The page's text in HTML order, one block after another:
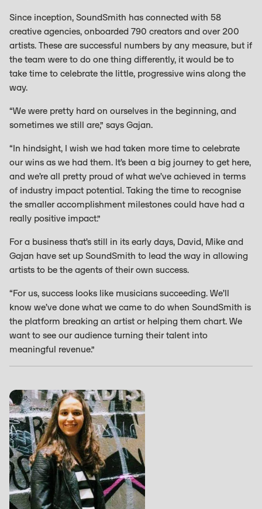
Since inception, SoundSmith has connected with 58
creative agencies, onboarded 790 creators and over 200
artists. These are successful numbers by any measure, but if
the team were to do one thing differently, it would be to
take time to celebrate the little, progressive wins along the
way.
“We were pretty hard on ourselves in the beginning, and
sometimes we still are,” says Gajan.
“In hindsight, I wish we had taken more time to celebrate
our wins as we had them. It’s been a big journey to get here,
and we’re all pretty proud of what we’ve achieved in terms
of industry impact potential. Taking the time to recognise
the smaller accomplishment milestones could have had a
really positive impact.”
For a business that’s still in its early days, David, Mike and
Gajan have set up SoundSmith to lead the way in allowing
artists to be the agents of their own success.
“For us, success looks like musicians succeeding. We’ll
know we’ve done what we came to do when SoundSmith is
the platform breaking an artist or helping them chart. We
want to see our audience turning their talent into
meaningful revenue.”